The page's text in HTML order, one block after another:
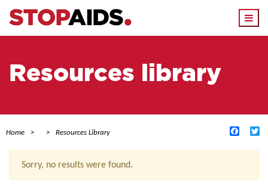
Resources library
Home Resources Library
Sorry, no results were found.